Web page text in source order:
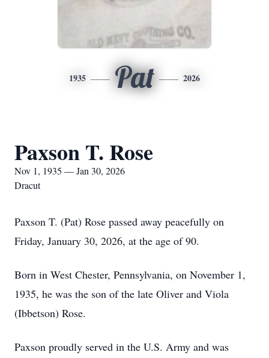
1935 Pat 2026
Paxson T. Rose
Nov 1, 1935 — Jan 30, 2026
Dracut
Paxson T. (Pat) Rose passed away peacefully on
Friday, January 30, 2026, at the age of 90.
Born in West Chester, Pennsylvania, on November 1,
1935, he was the son of the late Oliver and Viola
(Ibbetson) Rose.
Paxson proudly served in the U.S. Army and was